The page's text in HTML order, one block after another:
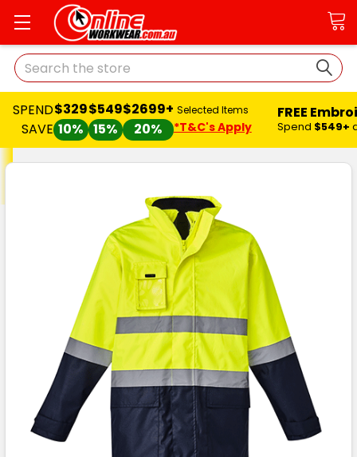
Search
SPEND
SAVE
$329
10%
$549
15%
$2699+
20%
Selected Items
*T&C's Apply
FREE
Spend $549+